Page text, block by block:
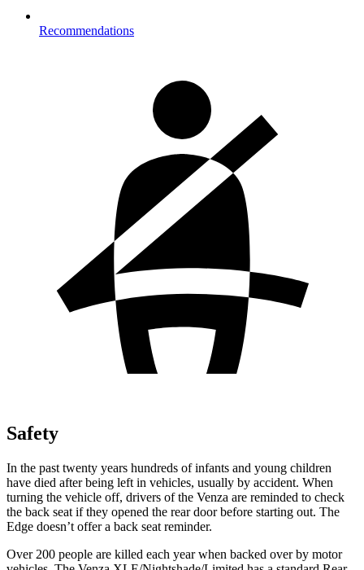
Recommendations
Safety
In the past twenty years hundreds of infants and young children
have died after being left in vehicles, usually by accident. When
turning the vehicle off, drivers of the Venza are reminded to check
the back seat if they opened the rear door before starting out. The
Edge doesn’t offer a back seat reminder.
Over 200 people are killed each year when backed over by motor